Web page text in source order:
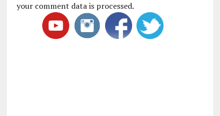
your comment data is processed.